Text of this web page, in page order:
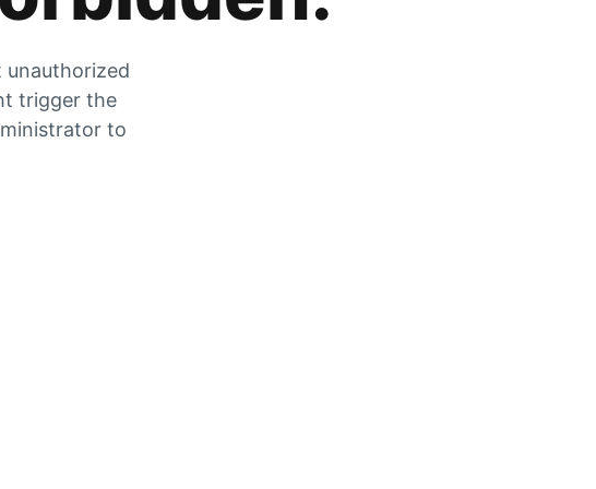
unauthorized
trigger the
to